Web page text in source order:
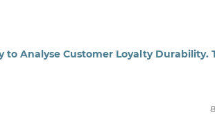
Analyse Customer Loyalty Durability.